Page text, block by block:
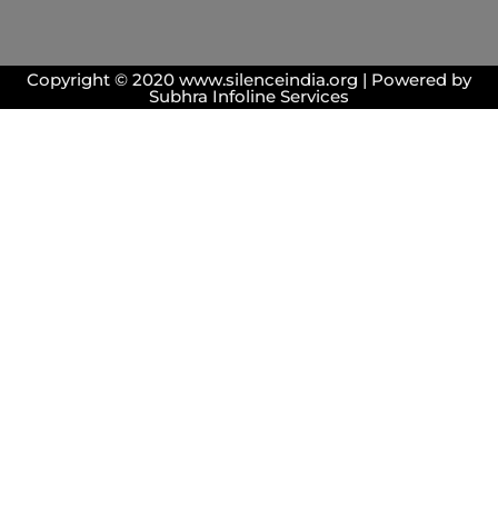
Copyright © 2020 www.silenceindia.org | Powered by
Subhra Infoline Services